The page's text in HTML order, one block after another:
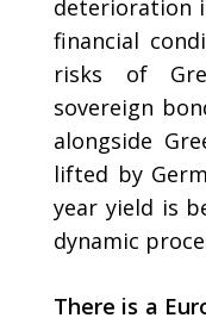
deterioration
financial
risks of
sovereign
alongside
lifted by
year yield is
dynamic
There is a